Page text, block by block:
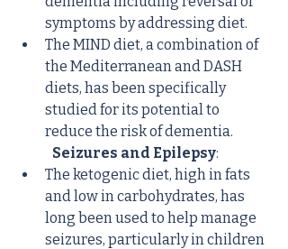
symptoms by addressing diet.
The MIND diet, a combination of
the Mediterranean and DASH
diets, has been specifically
studied for its potential to
reduce the risk of dementia.
Seizures and Epilepsy:
The ketogenic diet, high in fats
and low in carbohydrates, has
long been used to help manage
seizures, particularly in children